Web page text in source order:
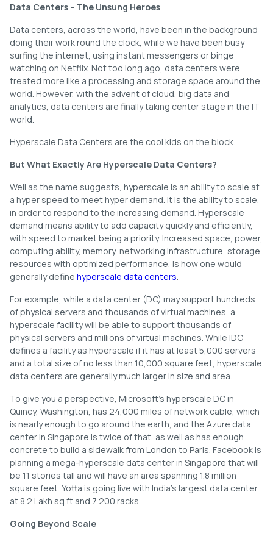
Data Centers – The Unsung Heroes
Data centers, across the world, have been in the background
doing their work round the clock, while we have been busy
surfing the internet, using instant messengers or binge
watching on Netflix. Not too long ago, data centers were
treated more like a processing and storage space around the
world. However, with the advent of cloud, big data and
analytics, data centers are finally taking center stage in the IT
world.
Hyperscale Data Centers are the cool kids on the block.
But What Exactly Are Hyperscale Data Centers?
Well as the name suggests, hyperscale is an ability to scale at
a hyper speed to meet hyper demand. It is the ability to scale,
in order to respond to the increasing demand. Hyperscale
demand means ability to add capacity quickly and efficiently,
with speed to market being a priority. Increased space, power,
computing ability, memory, networking infrastructure, storage
resources with optimized performance, is how one would
generally define hyperscale data centers.
For example, while a data center (DC) may support hundreds
of physical servers and thousands of virtual machines, a
hyperscale facility will be able to support thousands of
physical servers and millions of virtual machines. While IDC
defines a facility as hyperscale if it has at least 5,000 servers
and a total size of no less than 10,000 square feet, hyperscale
data centers are generally much larger in size and area.
To give you a perspective, Microsoft’s hyperscale DC in
Quincy, Washington, has 24,000 miles of network cable, which
is nearly enough to go around the earth, and the Azure data
center in Singapore is twice of that, as well as has enough
concrete to build a sidewalk from London to Paris. Facebook is
planning a mega-hyperscale data center in Singapore that will
be 11 stories tall and will have an area spanning 1.8 million
square feet. Yotta is going live with India’s largest data center
at 8.2 Lakh sq.ft and 7,200 racks.
Going Beyond Scale